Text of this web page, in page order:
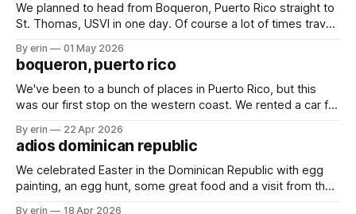
We planned to head from Boqueron, Puerto Rico straight to
St. Thomas, USVI in one day. Of course a lot of times travel
into three days with two quick overnight stops in Puerto
Rico. Finally - St.
By erin 01 May 2026
boqueron, puerto rico
We've been to a bunch of places in Puerto Rico, but this
was our first stop on the western coast. We rented a car for
While we were in Turks & Caicos the wind blew two shoes
off
By erin 22 Apr 2026
adios dominican republic
We celebrated Easter in the Dominican Republic with egg
painting, an egg hunt, some great food and a visit from the
By erin 18 Apr 2026